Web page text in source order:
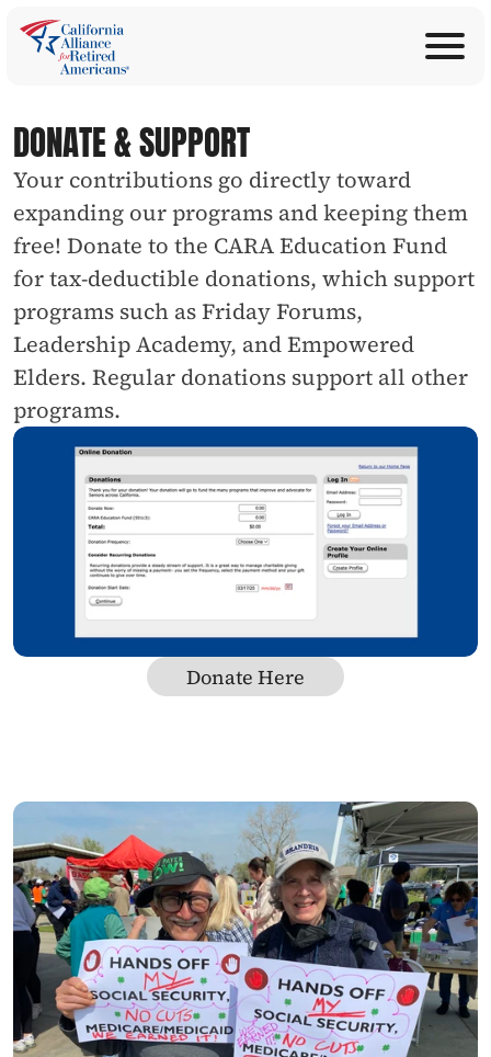
PROGRAMS
EDUCATION
ANNOUNCEMENTS
LEGISLATION
TAKE ACTION
CONTACT US
SEARCH
Donate
DONATE & SUPPORT
Your contributions go directly toward
expanding our programs and keeping them
free! Donate to the CARA Education Fund
for tax-deductible donations, which support
programs such as Friday Forums,
Leadership Academy, and Empowered
Elders. Regular donations support all other
programs.
Donate Here